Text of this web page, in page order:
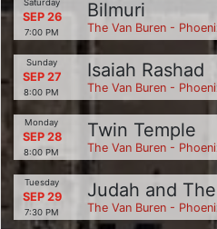
Saturday
SEP 26
7:00 PM
Bilmuri
The Van Buren -
Sunday
SEP 27
8:00 PM
Isaiah Rashad
The Van Buren -
Monday
SEP 28
8:00 PM
Twin Temple
The Van Buren -
Tuesday
SEP 29
7:30 PM
Judah and
The Van Buren -